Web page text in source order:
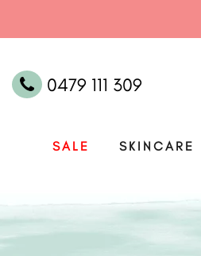
0479 111 309
SALE SKINCARE